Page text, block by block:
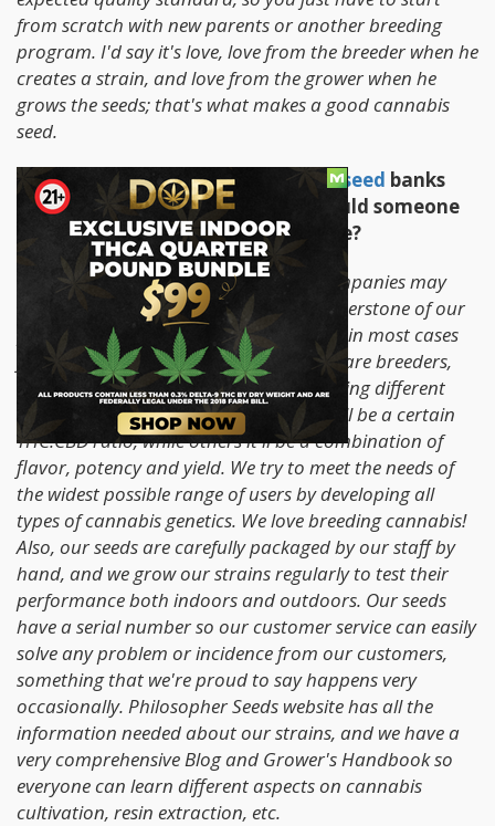
from scratch with new parents or another breeding
program. I'd say it's love, love from the breeder when he
creates a strain, and love from the grower when he
grows the seeds; that's what makes a good cannabis
seed.
2. There are hundreds of
cannabis seed banks
and companies out there, why should someone
chose your seeds over someone else?
There are basic aspects which other companies may
have forgotten that we still have as cornerstone of our
philosophy. We produce our own seeds, in most cases
from selections of our own parents. We are breeders,
not seed producers. We look for something different
and unique in our strains; sometimes it'll be a certain
THC:CBD ratio, while others it'll be a combination of
flavor, potency and yield. We try to meet the needs of
the widest possible range of users by developing all
types of cannabis genetics. We love breeding cannabis!
Also, our seeds are carefully packaged by our staff by
hand, and we grow our strains regularly to test their
performance both indoors and outdoors. Our seeds
have a serial number so our customer service can easily
solve any problem or incidence from our customers,
something that we're proud to say happens very
occasionally. Philosopher Seeds website has all the
information needed about our strains, and we have a
very comprehensive Blog and Grower's Handbook so
everyone can learn different aspects on cannabis
cultivation, resin extraction, etc.